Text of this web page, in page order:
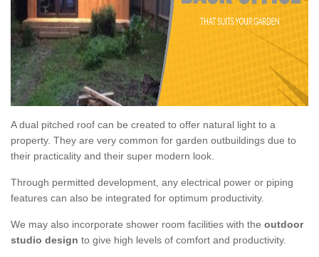
A dual pitched roof can be created to offer natural light to a
property. They are very common for garden outbuildings due to
their practicality and their super modern look.
Through permitted development, any electrical power or piping
features can also be integrated for optimum productivity.
We may also incorporate shower room facilities with the outdoor
studio design to give high levels of comfort and productivity.